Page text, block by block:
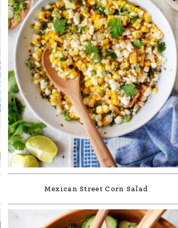
Mexican Street Corn Salad